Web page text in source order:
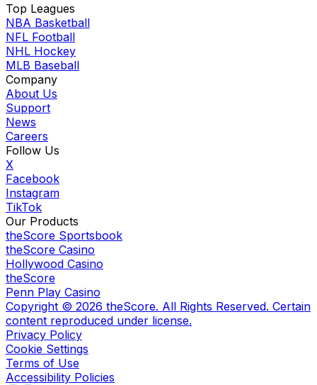
Top Leagues
NBA Basketball
NFL Football
NHL Hockey
MLB Baseball
Company
About Us
Support
News
Careers
Follow Us
X
Facebook
Instagram
TikTok
Our Products
theScore Sportsbook
theScore Casino
Hollywood Casino
theScore
Penn Play Casino
Copyright © 2026 theScore. All Rights Reserved. Certain
content reproduced under license.
Privacy Policy
Cookie Settings
Terms of Use
Accessibility Policies